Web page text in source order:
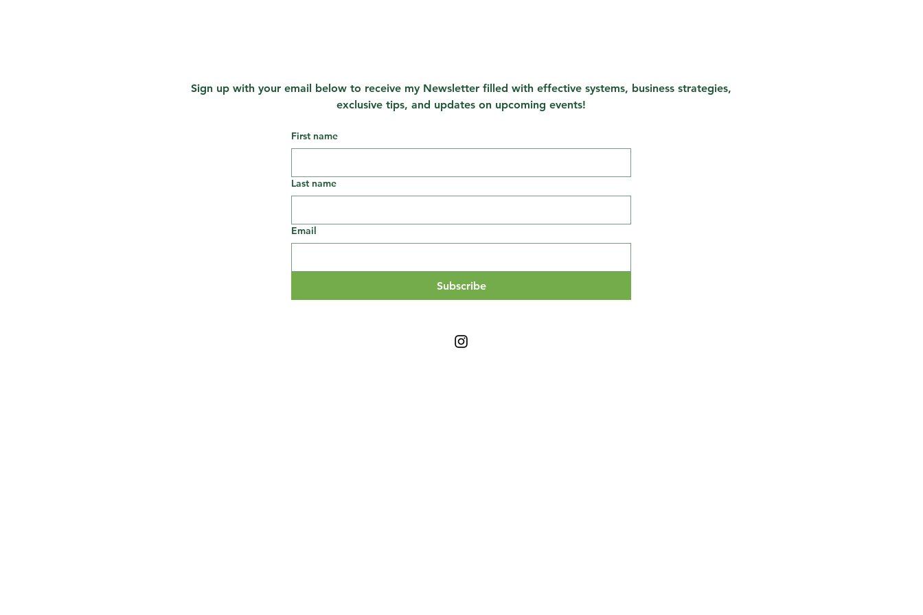
Sign up with your email below to receive my Newsletter filled with effective systems, business strategies,
exclusive tips, and updates on upcoming events!
First name
Last name
Email
Subscribe